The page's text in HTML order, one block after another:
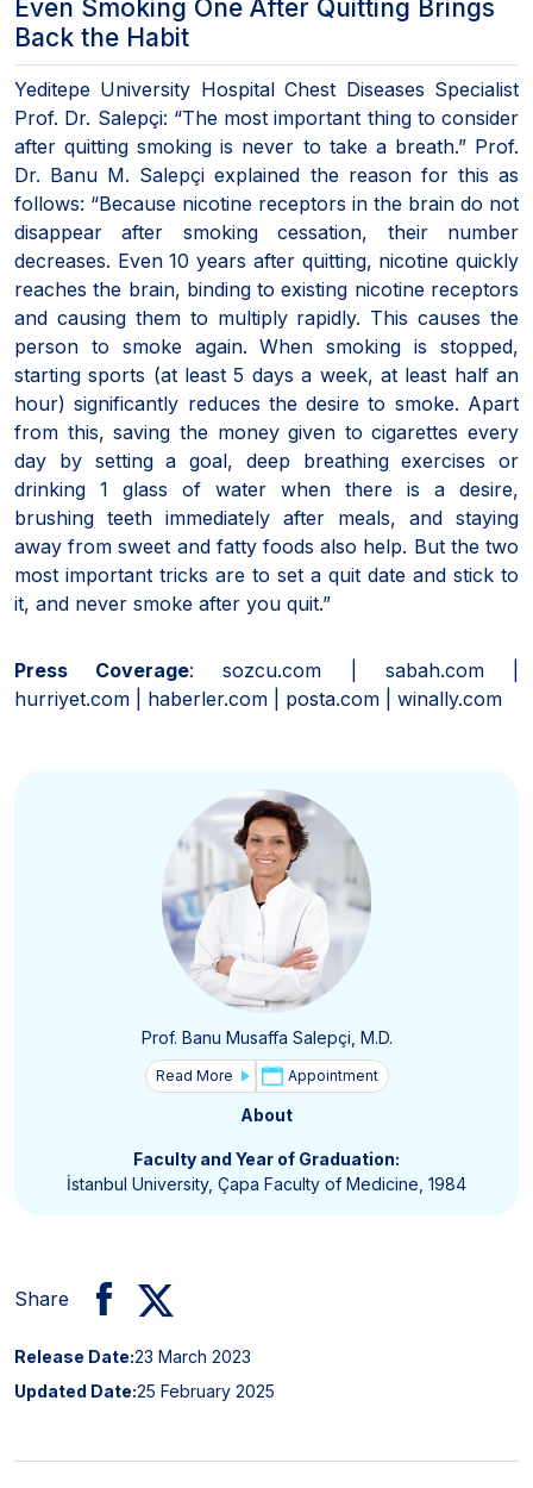
Even Smoking One After Quitting Brings
Back the Habit
Yeditepe University Hospital Chest Diseases Specialist
Prof. Dr. Salepçi: “The most important thing to consider
after quitting smoking is never to take a breath.” Prof.
Dr. Banu M. Salepçi explained the reason for this as
follows: “Because nicotine receptors in the brain do not
disappear after smoking cessation, their number
decreases. Even 10 years after quitting, nicotine quickly
reaches the brain, binding to existing nicotine receptors
and causing them to multiply rapidly. This causes the
person to smoke again. When smoking is stopped,
starting sports (at least 5 days a week, at least half an
hour) significantly reduces the desire to smoke. Apart
from this, saving the money given to cigarettes every
day by setting a goal, deep breathing exercises or
drinking 1 glass of water when there is a desire,
brushing teeth immediately after meals, and staying
away from sweet and fatty foods also help. But the two
most important tricks are to set a quit date and stick to
it, and never smoke after you quit.”
Press Coverage: sozcu.com | sabah.com |
hurriyet.com | haberler.com | posta.com | winally.com
Prof. Banu Musaffa Salepçi, M.D.
Read More Appointment
About
Faculty and Year of Graduation:
İstanbul University, Çapa Faculty of Medicine, 1984
Share
Release Date:23 March 2023
Updated Date:25 February 2025